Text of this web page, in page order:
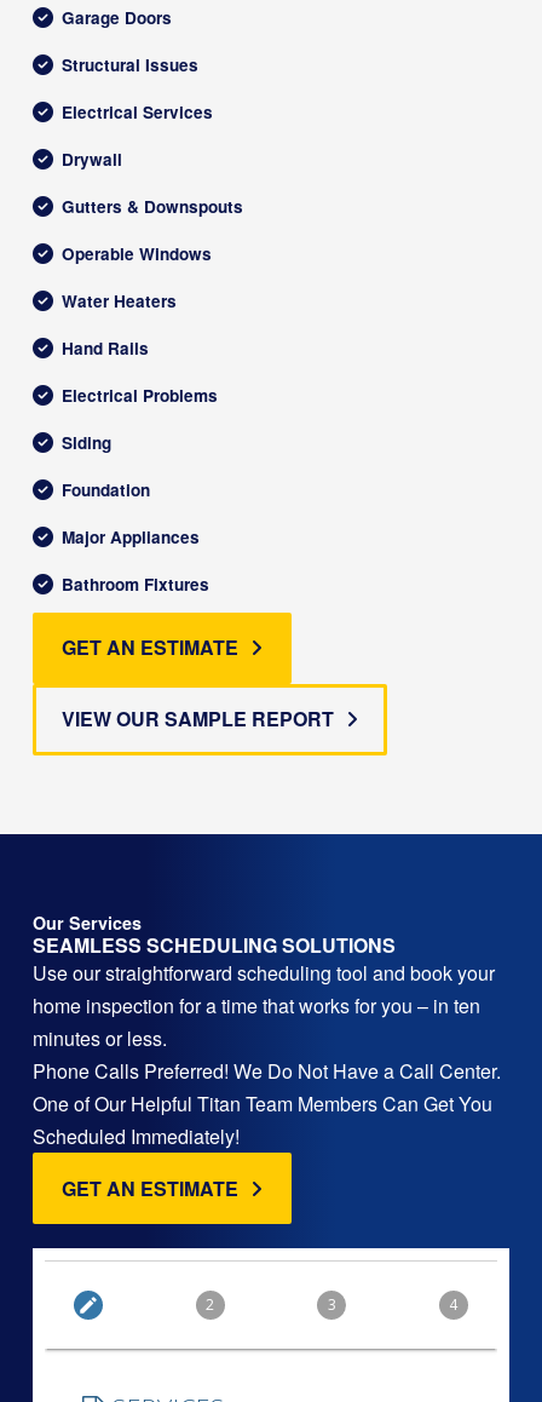
Garage Doors
Structural Issues
Electrical Services
Drywall
Gutters & Downspouts
Operable Windows
Water Heaters
Hand Rails
Electrical Problems
Siding
Foundation
Major Appliances
Bathroom Fixtures
GET AN ESTIMATE
VIEW OUR SAMPLE REPORT
Our Services
SEAMLESS SCHEDULING SOLUTIONS
Use our straightforward scheduling tool and book your
home inspection for a time that works for you – in ten
minutes or less.
Phone Calls Preferred! We Do Not Have a Call Center.
One of Our Helpful Titan Team Members Can Get You
Scheduled Immediately!
GET AN ESTIMATE